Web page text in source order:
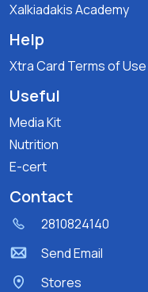
Xalkiadakis Academy
Help
Xtra Card Terms of Use
Useful
Media Kit
Nutrition
E-cert
Contact
2810824140
Send Email
Stores